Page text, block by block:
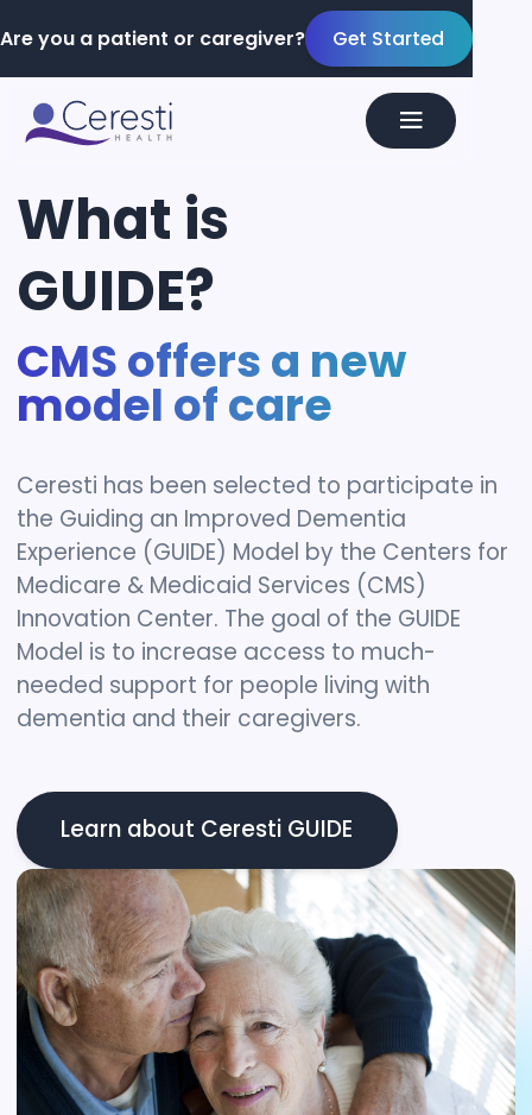
Are you a patient or caregiver? Get Started
What is
GUIDE?
CMS offers a new
model of care
Ceresti has been selected to participate in
the Guiding an Improved Dementia
Experience (GUIDE) Model by the Centers for
Medicare & Medicaid Services (CMS)
Innovation Center. The goal of the GUIDE
Model is to increase access to much-
needed support for people living with
dementia and their caregivers.
Learn about Ceresti GUIDE